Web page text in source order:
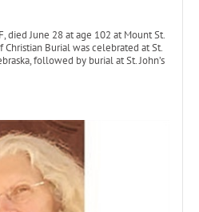
died June 28 at age 102 at Mount St.
Christian Burial was celebrated at St.
followed by burial at St. John’s